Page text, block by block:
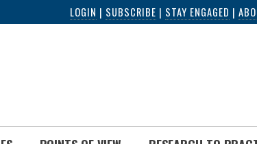
LOGIN | SUBSCRIBE | STAY ENGAGED |